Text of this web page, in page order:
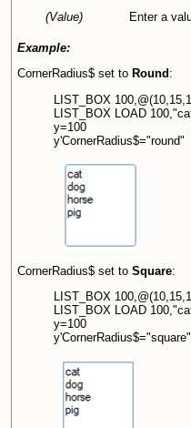
(Value)
Enter a
Example:
CornerRadius$ set to Round :
LIST_BOX
LIST_BOX LOAD
y=100
y'CornerRadius$="round"
CornerRadius$ set to Square:
LIST_BOX
LIST_BOX LOAD
y=100
y'CornerRadius$="square"